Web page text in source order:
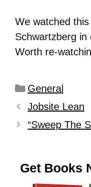
We watched this
Schwartzberg in
Worth re-
General
Jobsite Lean
“Sweep The
Get Books